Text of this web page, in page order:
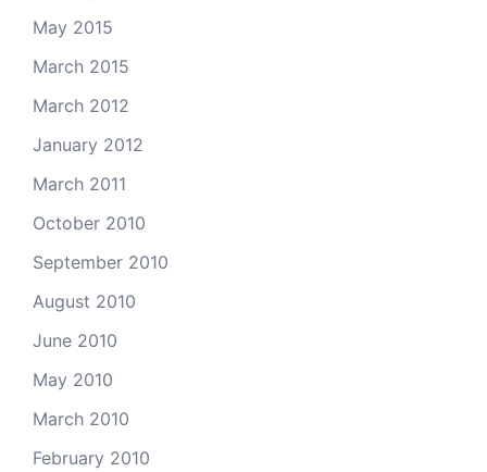
May 2015
March 2015
March 2012
January 2012
March 2011
October 2010
September 2010
August 2010
June 2010
May 2010
March 2010
February 2010